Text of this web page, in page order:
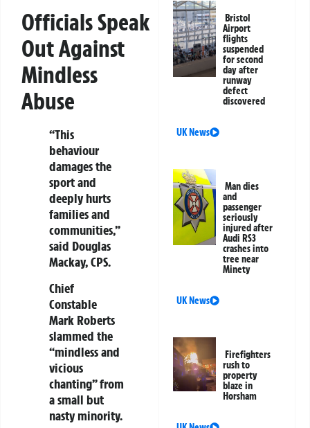
Officials Speak
Out Against
Mindless
Abuse
“This
behaviour
damages the
sport and
deeply hurts
families and
communities,”
said Douglas
Mackay, CPS.
Chief
Constable
Mark Roberts
slammed the
“mindless and
vicious
chanting” from
a small but
nasty minority.
Bristol
Airport
flights
suspended
for second
day after
runway
defect
discovered
UK News
Man dies
and
passenger
seriously
injured after
Audi RS3
crashes into
tree near
Minety
UK News
Firefighters
rush to
property
blaze in
Horsham